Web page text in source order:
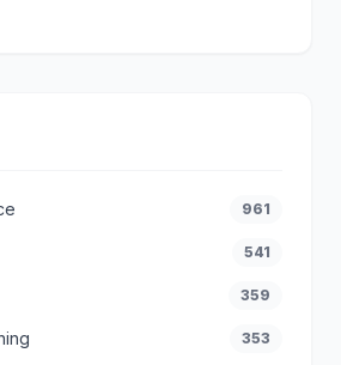
961
541
359
353